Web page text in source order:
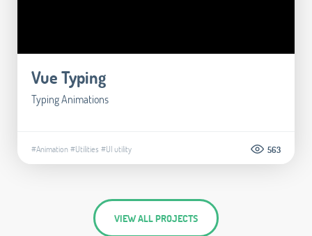
Vue Typing
Typing Animations
#Animation#Utilities #UI utility 563
VIEW ALL PROJECTS